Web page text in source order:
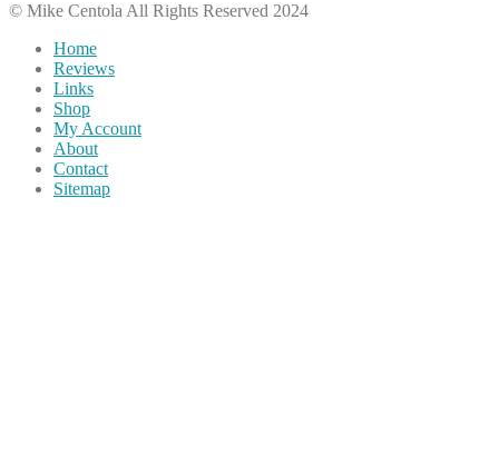
© Mike Centola All Rights Reserved 2024
Home
Reviews
Links
Shop
My Account
About
Contact
Sitemap